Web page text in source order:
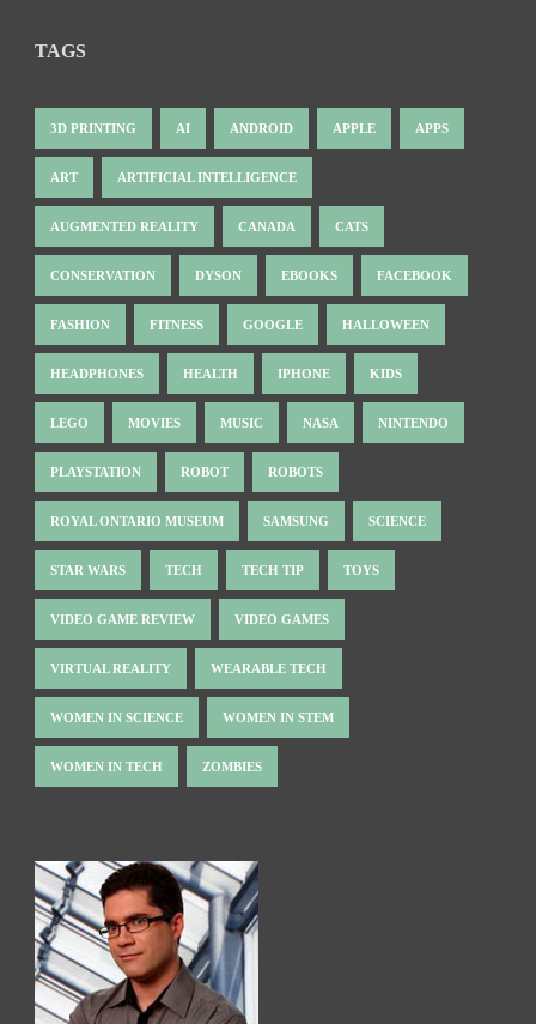
TAGS
3D PRINTING AI ANDROID APPLE APPS
ART ARTIFICIAL INTELLIGENCE
AUGMENTED REALITY CANADA CATS
CONSERVATION DYSON EBOOKS FACEBOOK
FASHION FITNESS GOOGLE HALLOWEEN
HEADPHONES HEALTH IPHONE KIDS
LEGO MOVIES MUSIC NASA NINTENDO
PLAYSTATION ROBOT ROBOTS
ROYAL ONTARIO MUSEUM SAMSUNG SCIENCE
STAR WARS TECH TECH TIP TOYS
VIDEO GAME REVIEW VIDEO GAMES
VIRTUAL REALITY WEARABLE TECH
WOMEN IN SCIENCE WOMEN IN STEM
WOMEN IN TECH ZOMBIES